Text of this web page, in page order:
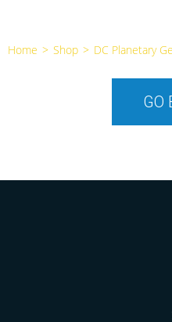
Home > Shop > DC Planetary
GO